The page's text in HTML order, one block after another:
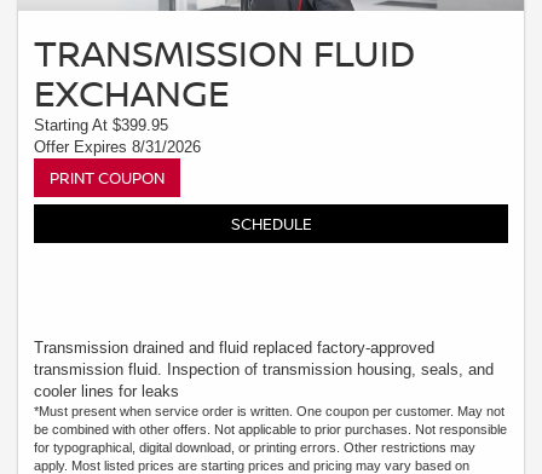
TRANSMISSION FLUID
EXCHANGE
Starting At $399.95
Offer Expires 8/31/2026
PRINT COUPON
SCHEDULE
Transmission drained and fluid replaced factory-approved
transmission fluid. Inspection of transmission housing, seals, and
cooler lines for leaks
*Must present when service order is written. One coupon per customer. May not
be combined with other offers. Not applicable to prior purchases. Not responsible
for typographical, digital download, or printing errors. Other restrictions may
apply. Most listed prices are starting prices and pricing may vary based on